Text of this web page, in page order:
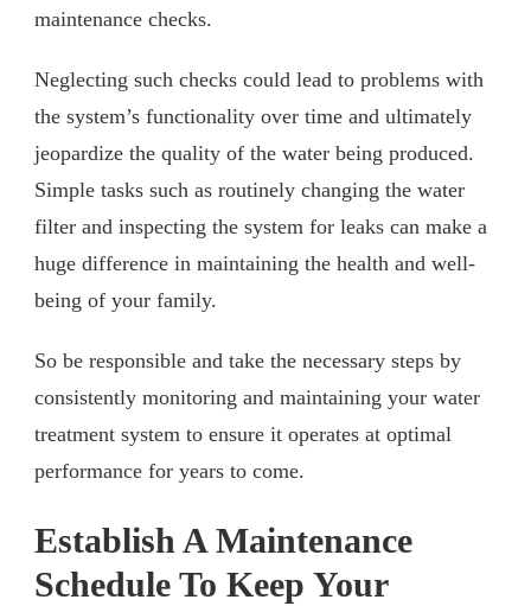
maintenance checks.
Neglecting such checks could lead to problems with
the system’s functionality over time and ultimately
jeopardize the quality of the water being produced.
Simple tasks such as routinely changing the water
filter and inspecting the system for leaks can make a
huge difference in maintaining the health and well-
being of your family.
So be responsible and take the necessary steps by
consistently monitoring and maintaining your water
treatment system to ensure it operates at optimal
performance for years to come.
Establish A Maintenance
Schedule To Keep Your